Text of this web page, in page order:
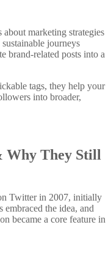
marketing strategies
journeys
brand-related posts into a
tags, they help your
into broader,
Why They Still
Twitter in 2007, initially
the idea, and
became a core feature in